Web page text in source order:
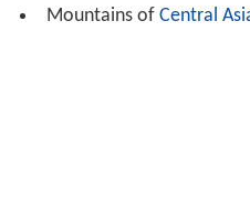
Mountains of Central